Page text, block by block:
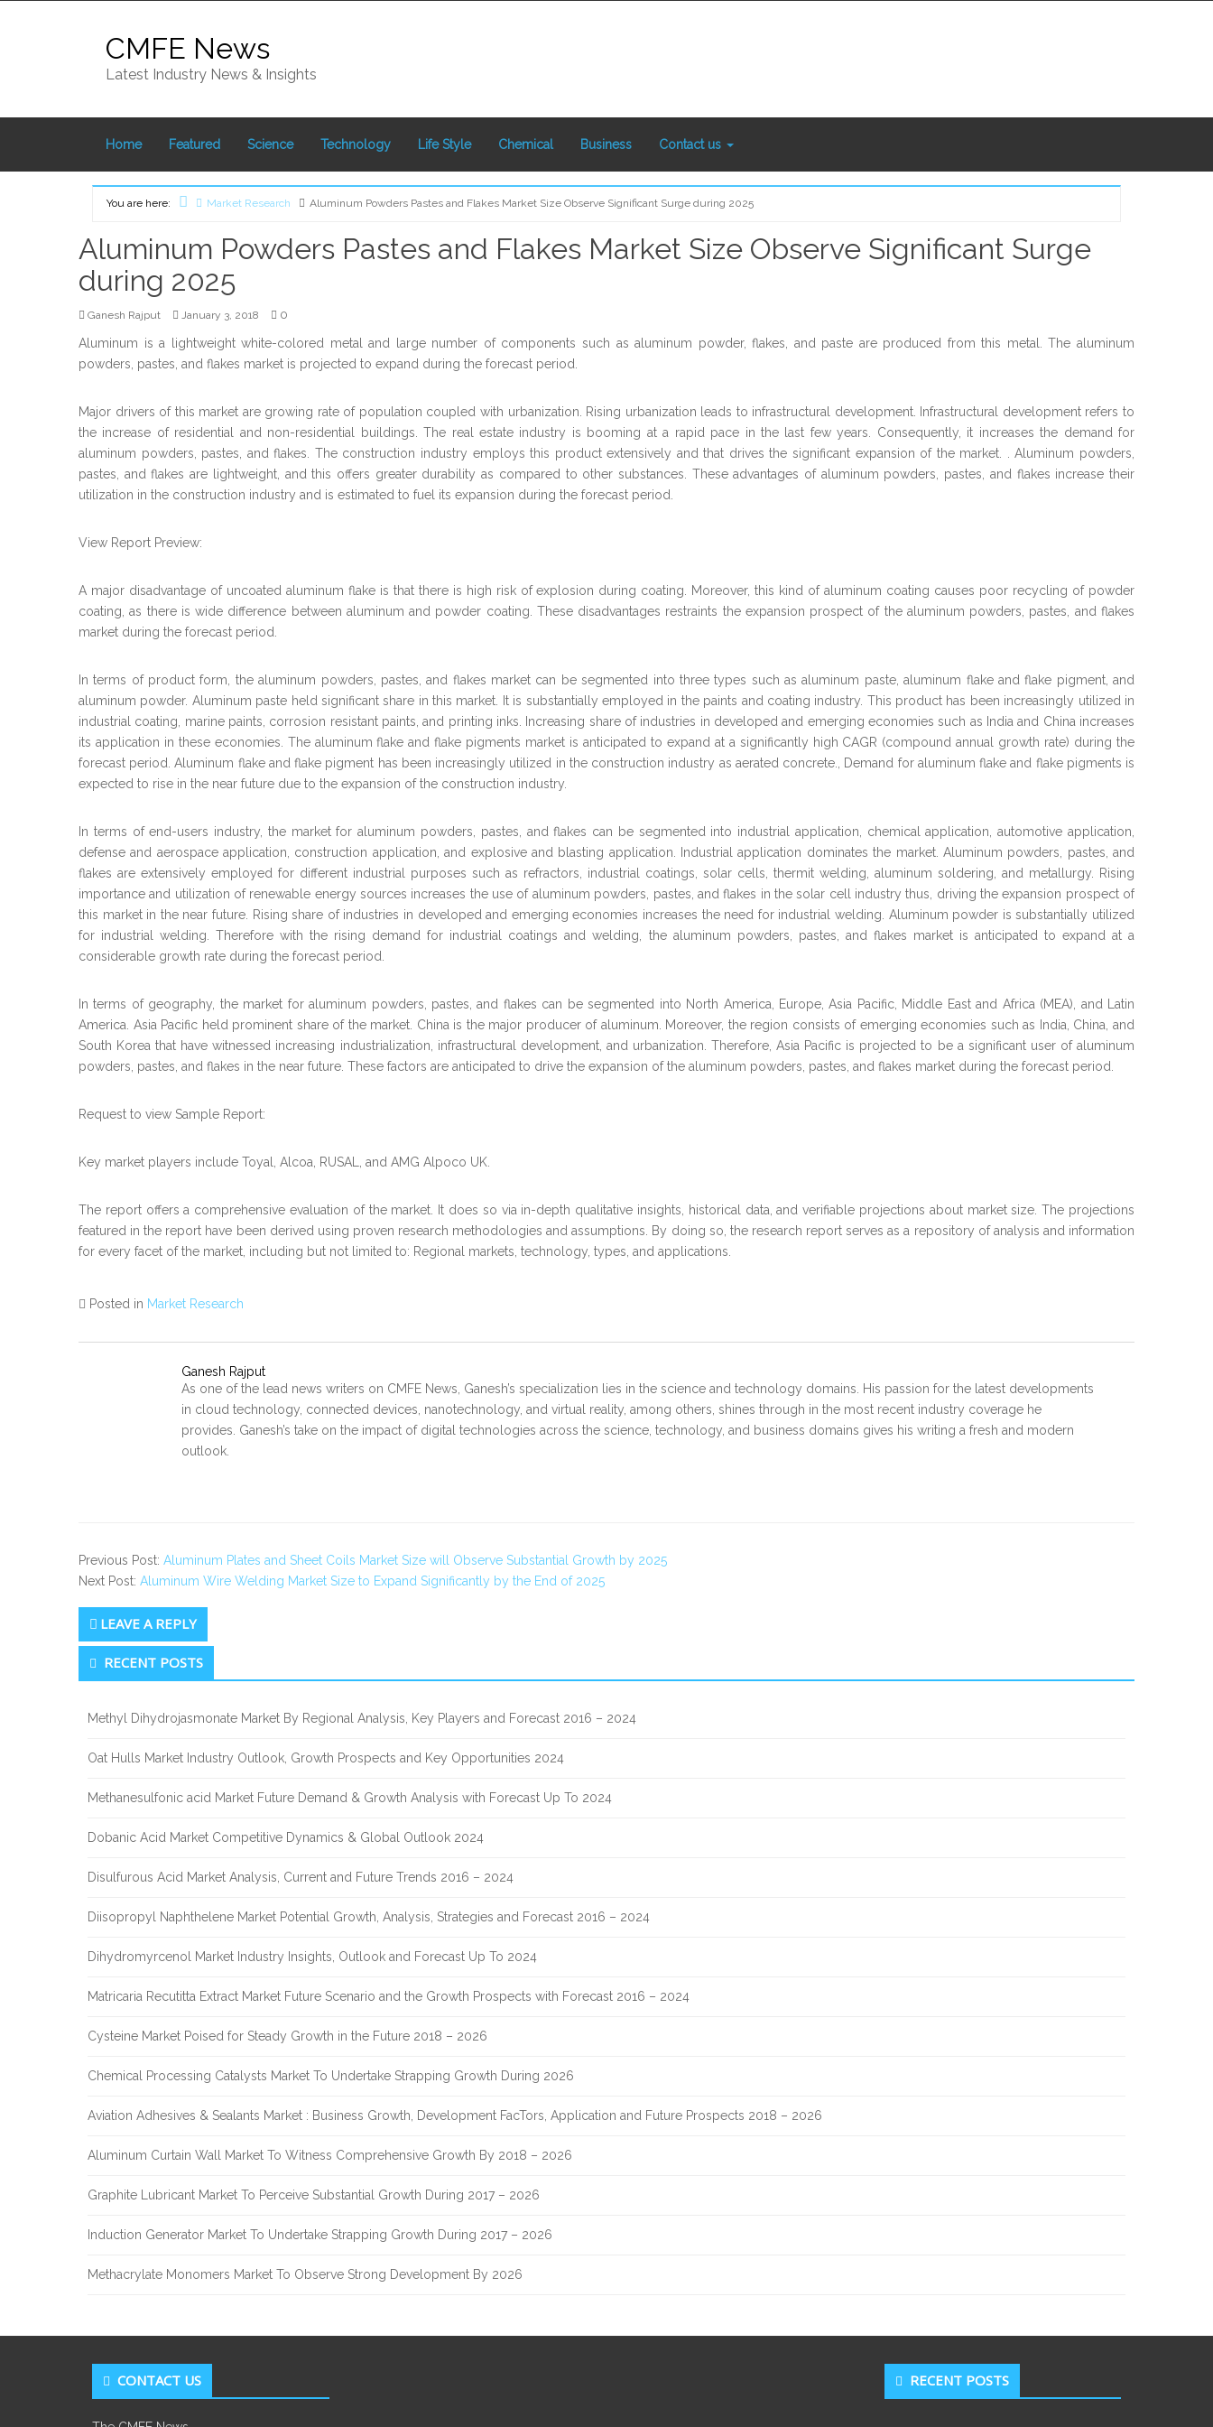
CMFE News
Latest Industry News & Insights
Home Featured Science Technology Life Style Chemical Business Contact us
You are here:
Market Research Aluminum Powders Pastes and Flakes Market Size Observe Significant Surge during 2025
Aluminum Powders Pastes and Flakes Market Size Observe Significant Surge
during 2025
Ganesh Rajput January 3, 2018 0
Aluminum is a lightweight white-colored metal and large number of components such as aluminum powder, flakes, and paste are produced from this metal. The aluminum
powders, pastes, and flakes market is projected to expand during the forecast period.
Major drivers of this market are growing rate of population coupled with urbanization. Rising urbanization leads to infrastructural development. Infrastructural development refers to
the increase of residential and non-residential buildings. The real estate industry is booming at a rapid pace in the last few years. Consequently, it increases the demand for
aluminum powders, pastes, and flakes. The construction industry employs this product extensively and that drives the significant expansion of the market. . Aluminum powders,
pastes, and flakes are lightweight, and this offers greater durability as compared to other substances. These advantages of aluminum powders, pastes, and flakes increase their
utilization in the construction industry and is estimated to fuel its expansion during the forecast period.
View Report Preview:
A major disadvantage of uncoated aluminum flake is that there is high risk of explosion during coating. Moreover, this kind of aluminum coating causes poor recycling of powder
coating, as there is wide difference between aluminum and powder coating. These disadvantages restraints the expansion prospect of the aluminum powders, pastes, and flakes
market during the forecast period.
In terms of product form, the aluminum powders, pastes, and flakes market can be segmented into three types such as aluminum paste, aluminum flake and flake pigment, and
aluminum powder. Aluminum paste held significant share in this market. It is substantially employed in the paints and coating industry. This product has been increasingly utilized in
industrial coating, marine paints, corrosion resistant paints, and printing inks. Increasing share of industries in developed and emerging economies such as India and China increases
its application in these economies. The aluminum flake and flake pigments market is anticipated to expand at a significantly high CAGR (compound annual growth rate) during the
forecast period. Aluminum flake and flake pigment has been increasingly utilized in the construction industry as aerated concrete., Demand for aluminum flake and flake pigments is
expected to rise in the near future due to the expansion of the construction industry.
In terms of end-users industry, the market for aluminum powders, pastes, and flakes can be segmented into industrial application, chemical application, automotive application,
defense and aerospace application, construction application, and explosive and blasting application. Industrial application dominates the market. Aluminum powders, pastes, and
flakes are extensively employed for different industrial purposes such as refractors, industrial coatings, solar cells, thermit welding, aluminum soldering, and metallurgy. Rising
importance and utilization of renewable energy sources increases the use of aluminum powders, pastes, and flakes in the solar cell industry thus, driving the expansion prospect of
this market in the near future. Rising share of industries in developed and emerging economies increases the need for industrial welding. Aluminum powder is substantially utilized
for industrial welding. Therefore with the rising demand for industrial coatings and welding, the aluminum powders, pastes, and flakes market is anticipated to expand at a
considerable growth rate during the forecast period.
In terms of geography, the market for aluminum powders, pastes, and flakes can be segmented into North America, Europe, Asia Pacific, Middle East and Africa (MEA), and Latin
America. Asia Pacific held prominent share of the market. China is the major producer of aluminum. Moreover, the region consists of emerging economies such as India, China, and
South Korea that have witnessed increasing industrialization, infrastructural development, and urbanization. Therefore, Asia Pacific is projected to be a significant user of aluminum
powders, pastes, and flakes in the near future. These factors are anticipated to drive the expansion of the aluminum powders, pastes, and flakes market during the forecast period.
Request to view Sample Report:
Key market players include Toyal, Alcoa, RUSAL, and AMG Alpoco UK.
The report offers a comprehensive evaluation of the market. It does so via in-depth qualitative insights, historical data, and verifiable projections about market size. The projections
featured in the report have been derived using proven research methodologies and assumptions. By doing so, the research report serves as a repository of analysis and information
for every facet of the market, including but not limited to: Regional markets, technology, types, and applications.
Posted in Market Research
Ganesh Rajput
As one of the lead news writers on CMFE News, Ganesh’s specialization lies in the science and technology domains. His passion for the latest developments
in cloud technology, connected devices, nanotechnology, and virtual reality, among others, shines through in the most recent industry coverage he
provides. Ganesh’s take on the impact of digital technologies across the science, technology, and business domains gives his writing a fresh and modern
outlook.
Previous Post: Aluminum Plates and Sheet Coils Market Size will Observe Substantial Growth by 2025
Next Post: Aluminum Wire Welding Market Size to Expand Significantly by the End of 2025
LEAVE A REPLY
Secondary
Sidebar
RECENT POSTS
Methyl Dihydrojasmonate Market By Regional Analysis, Key Players and Forecast 2016 – 2024
Oat Hulls Market Industry Outlook, Growth Prospects and Key Opportunities 2024
Methanesulfonic acid Market Future Demand & Growth Analysis with Forecast Up To 2024
Dobanic Acid Market Competitive Dynamics & Global Outlook 2024
Disulfurous Acid Market Analysis, Current and Future Trends 2016 – 2024
Diisopropyl Naphthelene Market Potential Growth, Analysis, Strategies and Forecast 2016 – 2024
Dihydromyrcenol Market Industry Insights, Outlook and Forecast Up To 2024
Matricaria Recutitta Extract Market Future Scenario and the Growth Prospects with Forecast 2016 – 2024
Cysteine Market Poised for Steady Growth in the Future 2018 – 2026
Chemical Processing Catalysts Market To Undertake Strapping Growth During 2026
Aviation Adhesives & Sealants Market : Business Growth, Development FacTors, Application and Future Prospects 2018 – 2026
Aluminum Curtain Wall Market To Witness Comprehensive Growth By 2018 – 2026
Graphite Lubricant Market To Perceive Substantial Growth During 2017 – 2026
Induction Generator Market To Undertake Strapping Growth During 2017 – 2026
Methacrylate Monomers Market To Observe Strong Development By 2026
CONTACT US RECENT POSTS